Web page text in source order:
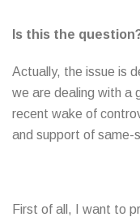
Is this the
Actually, the issue is
we are dealing with a
recent wake of
and support of same-
First of all, I want to